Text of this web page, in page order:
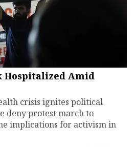
Hospitalized Amid
crisis ignites political
deny protest march to
implications for activism in